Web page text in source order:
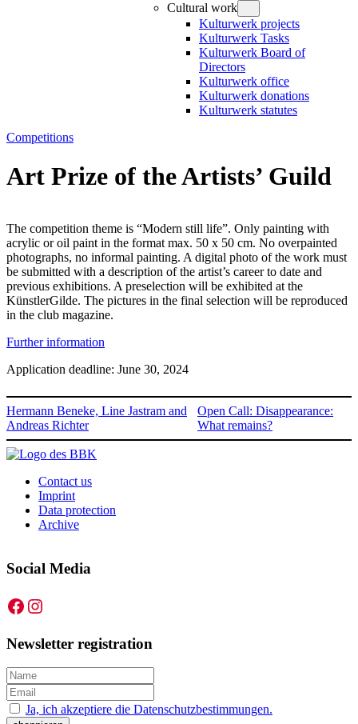
Cultural work
Kulturwerk projects
Kulturwerk Tasks
Kulturwerk Board of
Directors
Kulturwerk office
Kulturwerk donations
Kulturwerk statutes
Competitions
Art Prize of the Artists’ Guild
The competition theme is “Modern still life”. Only painting with
acrylic or oil paint in the format max. 50 x 50 cm. No overpainted
photographs, no informal painting. A digital photo of the work must
be submitted with a description of the artist’s career to date and
previous exhibitions. A preselection will be exhibited at the
KünstlerGilde. The pictures in the final selection will be reproduced
in the club magazine.
Further information
Application deadline: June 30, 2024
Hermann Beneke, Line Jastram and
Andreas Richter
Open Call: Disappearance:
What remains?
Contact us
Imprint
Data protection
Archive
Social Media
Facebook
Instagram
Newsletter registration
Ja, ich akzeptiere die Datenschutzbestimmungen.